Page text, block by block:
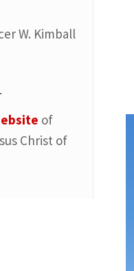
W. Kimball
of
Christ of